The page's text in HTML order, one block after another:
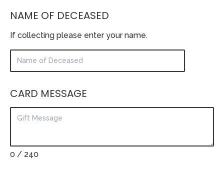
NAME OF DECEASED
If collecting please enter your name.
CARD MESSAGE
0 / 240